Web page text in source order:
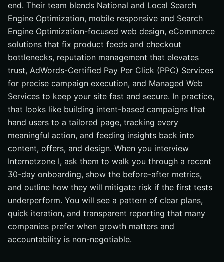
end. Their team blends National and Local Search
Engine Optimization, mobile responsive and Search
Engine Optimization-focused web design, eCommerce
solutions that fix product feeds and checkout
bottlenecks, reputation management that elevates
trust, AdWords-Certified Pay Per Click (PPC) Services
for precise campaign execution, and Managed Web
Services to keep your site fast and secure. In practice,
that looks like building intent-based campaigns that
hand users to a tailored page, tracking every
meaningful action, and feeding insights back into
content, offers, and design. When you interview
Internetzone I, ask them to walk you through a recent
30-day onboarding, show the before-after metrics,
and outline how they will mitigate risk if the first tests
underperform. You will see a pattern of clear plans,
quick iteration, and transparent reporting that many
companies prefer when growth matters and
accountability is non-negotiable.